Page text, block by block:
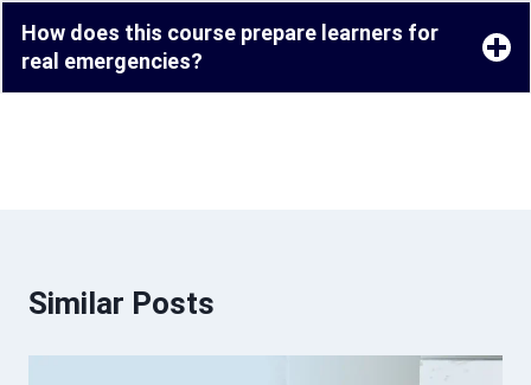
How does this course prepare learners for
real emergencies?
Similar Posts